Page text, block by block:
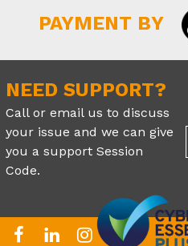
PAYMENT BY
NEED SUPPORT?
Call or email us to discuss
your issue and we can give
you a support Session
Code.